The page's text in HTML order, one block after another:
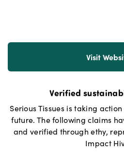
Visit
Verified
Serious Tissues is taking
future. The following claims
and verified through ethy,
Impact